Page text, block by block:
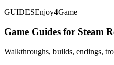
GUIDESEnjoy4Game
Game Guides for Steam
Walkthroughs, builds, endings,